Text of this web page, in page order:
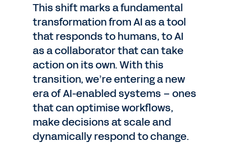
This shift marks a fundamental
transformation from AI as a tool
that responds to humans, to AI
as a collaborator that can take
action on its own. With this
transition, we’re entering a new
era of AI-enabled systems – ones
that can optimise workflows,
make decisions at scale and
dynamically respond to change.